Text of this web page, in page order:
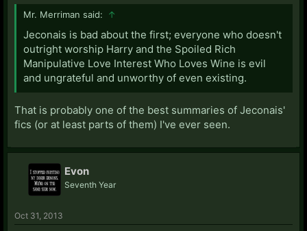
Mr. Merriman said: ↑
Jeconais is bad about the first; everyone who doesn't
outright worship Harry and the Spoiled Rich
Manipulative Love Interest Who Loves Wine is evil
and ungrateful and unworthy of even existing.
That is probably one of the best summaries of Jeconais'
fics (or at least parts of them) I've ever seen.
Evon
Seventh Year
Oct 31, 2013